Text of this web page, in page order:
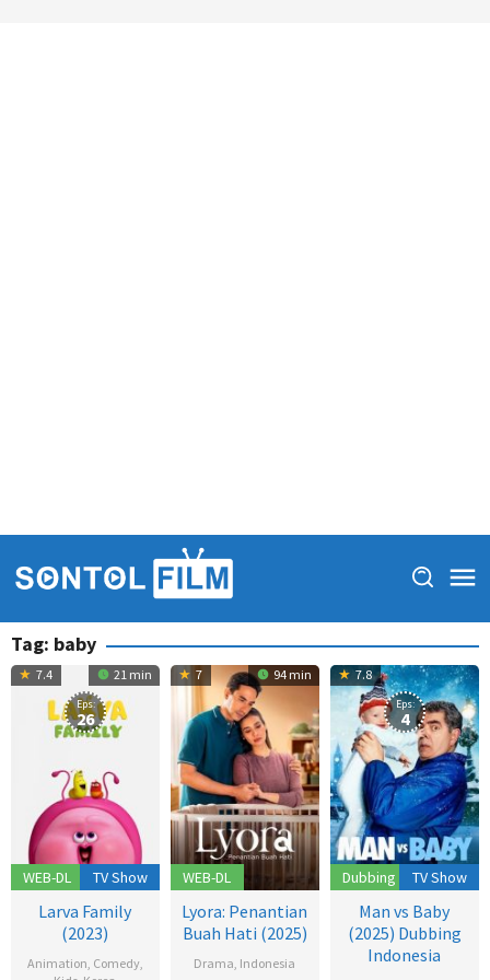
Tag: baby
7.4 21 min
WEB-DL
Eps:
26
TV Show
Larva Family
(2023)
Animation Comedy,
7 94 min
WEB-DL
Lyora: Penantian
Buah Hati (2025)
Drama Indonesia
7.8
Dubbing
Eps:
4
TV Show
Man vs Baby
(2025) Dubbing
Indonesia